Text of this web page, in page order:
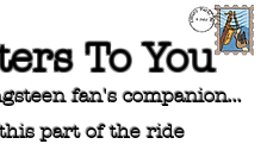
To You
fan's companion...
part of the ride